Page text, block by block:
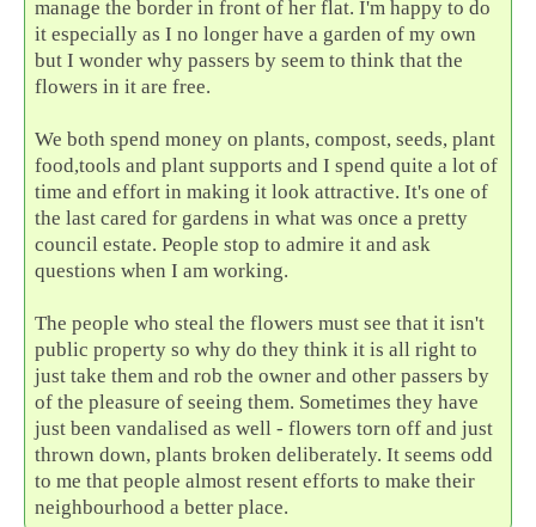
manage the border in front of her flat. I'm happy to do
it especially as I no longer have a garden of my own
but I wonder why passers by seem to think that the
flowers in it are free.
We both spend money on plants, compost, seeds, plant
food,tools and plant supports and I spend quite a lot of
time and effort in making it look attractive. It's one of
the last cared for gardens in what was once a pretty
council estate. People stop to admire it and ask
questions when I am working.
The people who steal the flowers must see that it isn't
public property so why do they think it is all right to
just take them and rob the owner and other passers by
of the pleasure of seeing them. Sometimes they have
just been vandalised as well - flowers torn off and just
thrown down, plants broken deliberately. It seems odd
to me that people almost resent efforts to make their
neighbourhood a better place.